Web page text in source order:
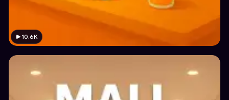
10.6K